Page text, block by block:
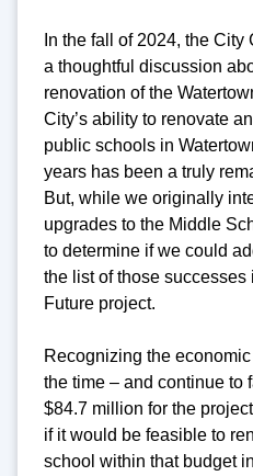
In the fall of 2024, the
a thoughtful discussion
renovation of the
City’s ability to renovate
public schools in
years has been a truly
But, while we originally
upgrades to the Middle
to determine if we could
the list of those
Future project.
Recognizing the
the time – and continue to
$84.7 million for the
if it would be feasible to
school within that budget